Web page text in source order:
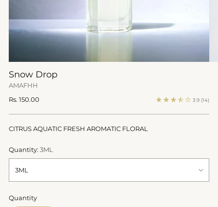
Snow Drop
AMAFHH
Regular
Rs. 150.00 3.9 (14)
CITRUS AQUATIC FRESH AROMATIC FLORAL
Quantity: 3ML
Quantity